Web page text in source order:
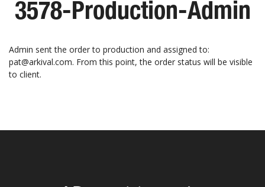
3578-Production-Admin
Admin sent the order to production and assigned to:
pat@arkival.com. From this point, the order status will be visible
to client.